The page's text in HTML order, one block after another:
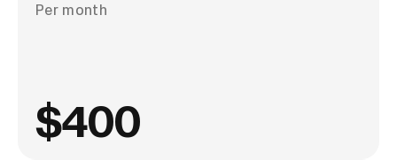
Per month
$400